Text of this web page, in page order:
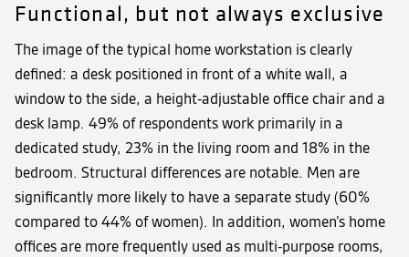
Functional, but not always exclusive
The image of the typical home workstation is clearly
defined: a desk positioned in front of a white wall, a
window to the side, a height-adjustable office chair and a
desk lamp. 49% of respondents work primarily in a
dedicated study, 23% in the living room and 18% in the
bedroom. Structural differences are notable. Men are
significantly more likely to have a separate study (60%
compared to 44% of women). In addition, women’s home
offices are more frequently used as multi-purpose rooms,